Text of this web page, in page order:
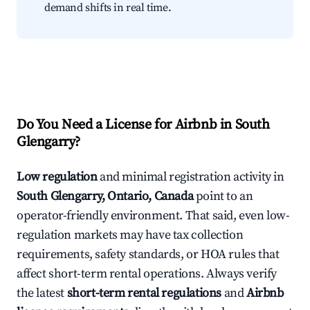
demand shifts in real time.
Do You Need a License for Airbnb in South
Glengarry?
Low regulationand minimal registration activity in
South Glengarry, Ontario, Canadapoint to an
operator-friendly environment. That said, even low-
regulation markets may have tax collection
requirements, safety standards, or HOA rules that
affect short-term rental operations. Always verify
the latestshort-term rental regulations andAirbnb